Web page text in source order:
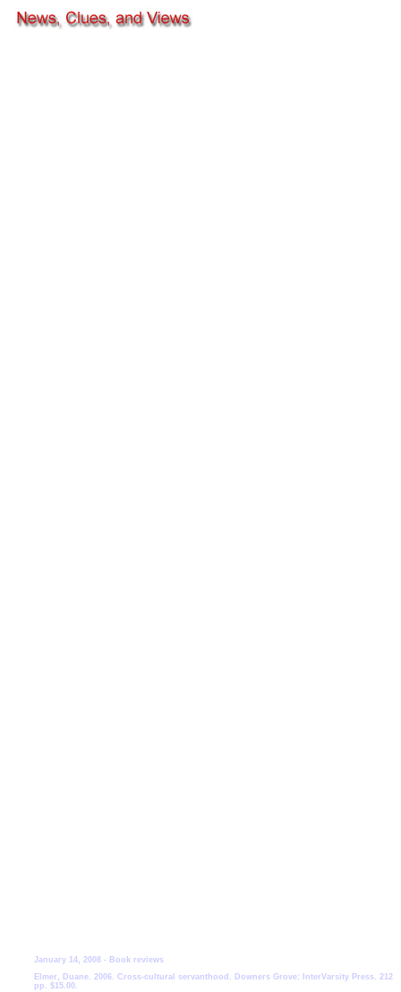
January 14, 2008 - Book reviews
Elmer, Duane. 2006. Cross-cultural servanthood. Downers Grove: InterVarsity Press. 212
pp. $15.00.